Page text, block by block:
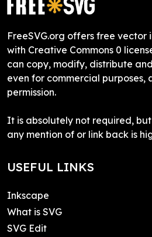
FreeSVG.org offers free vector
with Creative Commons 0
can copy, modify, distribute
even for commercial purposes,
permission.
It is absolutely not required,
any mention of or link back is
USEFUL LINKS
Inkscape
What is SVG
SVG Edit